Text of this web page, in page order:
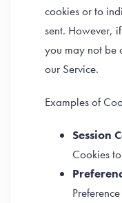
cookies or to
sent. However,
you may not be
our Service.
Examples of
Session
Cookies